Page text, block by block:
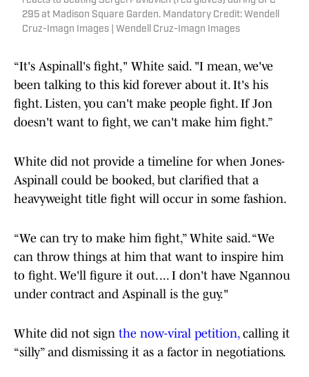
295 at Madison Square Garden. Mandatory Credit: Wendell
Cruz-Imagn Images | Wendell Cruz-Imagn Images
“It's Aspinall's fight," White said. "I mean, we've
been talking to this kid forever about it. It's his
fight. Listen, you can't make people fight. If Jon
doesn't want to fight, we can't make him fight.”
White did not provide a timeline for when Jones-
Aspinall could be booked, but clarified that a
heavyweight title fight will occur in some fashion.
“We can try to make him fight,” White said. “We
can throw things at him that want to inspire him
to fight. We'll figure it out. ... I don't have Ngannou
under contract and Aspinall is the guy."
White did not sign the now-viral petition,calling it
“silly” and dismissing it as a factor in negotiations.